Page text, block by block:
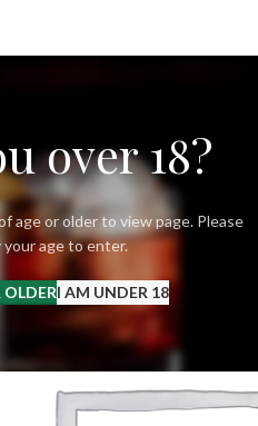
over 18?
age or older to view page. Please
your age to enter.
I AM UNDER 18